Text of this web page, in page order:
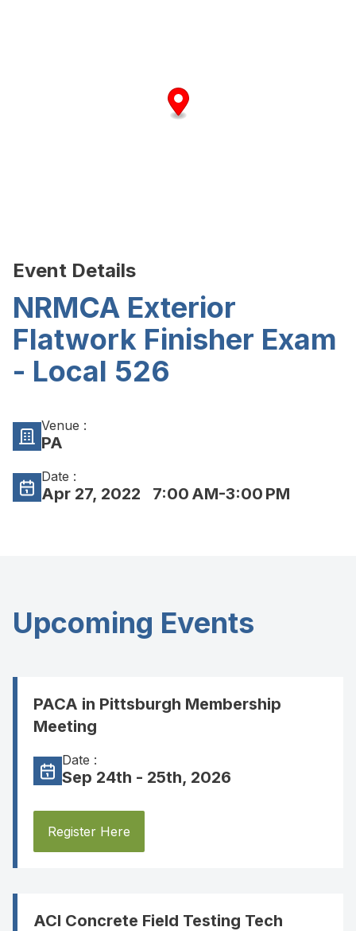
Event Details
NRMCA Exterior
Flatwork Finisher Exam
- Local 526
Venue :
PA
Date :
Apr 27, 2022 7:00 AM-3:00 PM
Upcoming Events
PACA in Pittsburgh Membership
Meeting
Date :
Sep 24th - 25th, 2026
Register Here
ACI Concrete Field Testing Tech